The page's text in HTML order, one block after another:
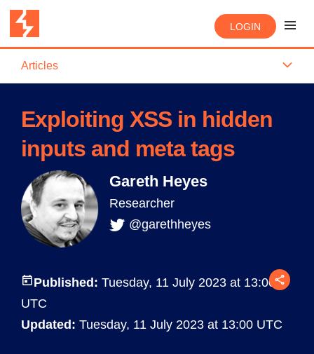
LOGIN
Articles
Exploiting XSS in hidden
inputs and meta tags
Gareth Heyes
Researcher
@garethheyes
Published: Tuesday, 11 July 2023 at 13:00
UTC
Updated: Tuesday, 11 July 2023 at 13:00 UTC